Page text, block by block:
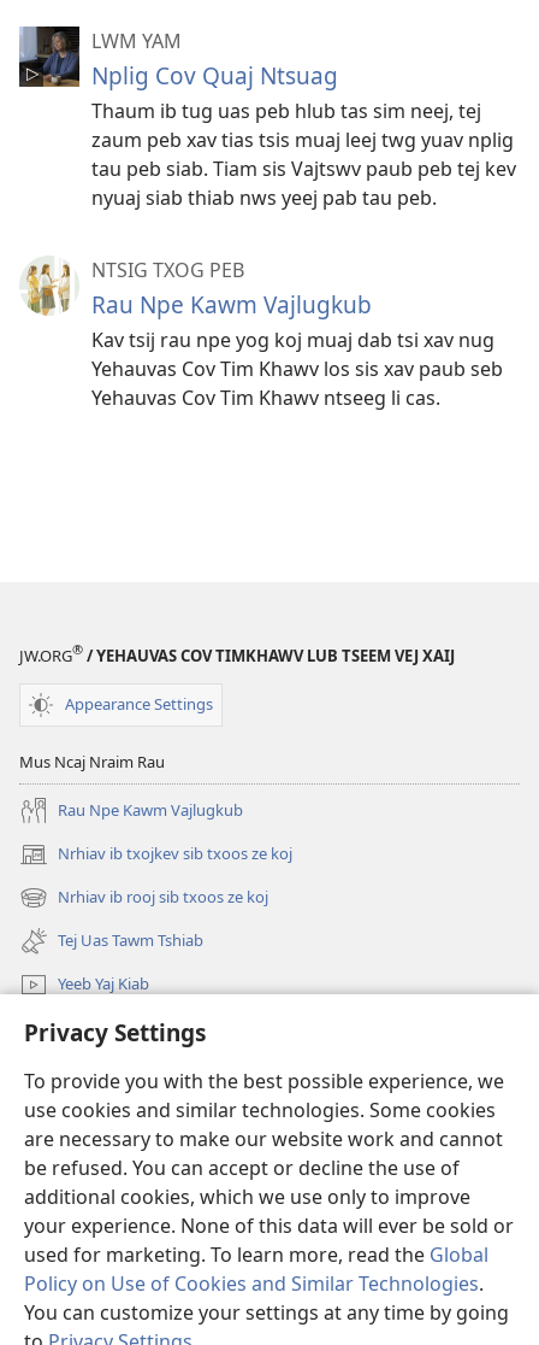
Privacy Settings
To provide you with the best possible experience, we
use cookies and similar technologies. Some cookies
are necessary to make our website work and cannot
be refused. You can accept or decline the use of
additional cookies, which we use only to improve
your experience. None of this data will ever be sold or
used for marketing. To learn more, read the Global
Policy on Use of Cookies and Similar Technologies.
You can customize your settings at any time by going
LWM YAM
Nplig Cov Quaj Ntsuag
Thaum ib tug uas peb hlub tas sim neej, tej
zaum peb xav tias tsis muaj leej twg yuav nplig
tau peb siab. Tiam sis Vajtswv paub peb tej kev
nyuaj siab thiab nws yeej pab tau peb.
NTSIG TXOG PEB
Rau Npe Kawm Vajlugkub
Kav tsij rau npe yog koj muaj dab tsi xav nug
Yehauvas Cov Tim Khawv los sis xav paub seb
Yehauvas Cov Tim Khawv ntseeg li cas.
JW.ORG® / YEHAUVAS COV TIMKHAWV LUB TSEEM VEJ XAIJ
Appearance Settings
Mus Ncaj Nraim Rau
Rau Npe Kawm Vajlugkub
Nrhiav ib txojkev sib txoos ze koj
(opens
new
window)
Nrhiav ib rooj sib txoos ze koj
(opens
new
window)
Tej Uas Tawm Tshiab
Yeeb Yaj Kiab
Nrhiav
Pab Nyiaj Txiag
(opens
new
window)Phau Tsom Faj LUB VEJ XAIJ TSHAWB NRHIAV VAJLUGKUB
(opens
new
JW Hub ®
(opens
new
window)
Copyright© 2026 Watch Tower Bible and Tract Society of Pennsylvania.